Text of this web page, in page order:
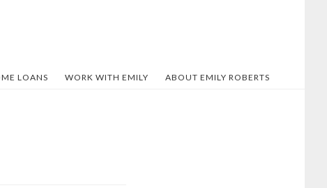
LOANS WORK WITH EMILY ABOUT EMILY ROBERTS